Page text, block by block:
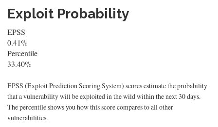
Exploit Probability
EPSS
0.41%
Percentile
33.40%
EPSS (Exploit Prediction Scoring System) scores estimate the probability
that a vulnerability will be exploited in the wild within the next 30 days.
The percentile shows you how this score compares to all other
vulnerabilities.